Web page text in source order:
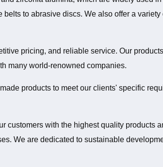
to abrasive discs. We also offer a
pricing, and reliable service. Our
many world-renowned companies.
products to meet our clients' specific
customers with the highest quality products
We are dedicated to sustainable